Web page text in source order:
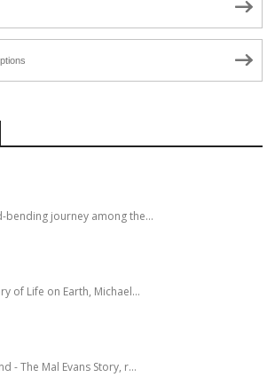
bending journey among the…
of Life on Earth, Michael…
- The Mal Evans Story, r…